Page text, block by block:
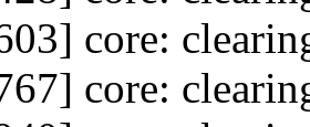
core:
core: